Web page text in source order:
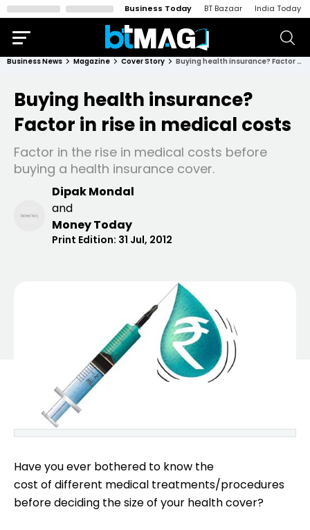
Business Today BT Bazaar India Today
Business News Magazine Cover Story Buying health insurance? Factor in rise in medical costs
Buying health insurance?
Factor in rise in medical costs
Factor in the rise in medical costs before
buying a health insurance cover.
Dipak Mondal
and
Money Today
Print Edition: 31 Jul, 2012
Have you ever bothered to know the
cost of different medical treatments/procedures
before deciding the size of your health cover?